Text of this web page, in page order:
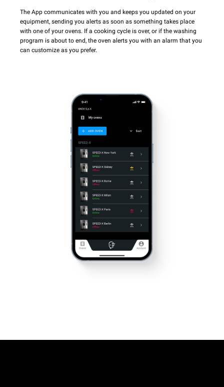
The App communicates with you and keeps you updated on your
equipment, sending you alerts as soon as something takes place
with one of your ovens. If a cooking cycle is over, or if the washing
program is about to end, the oven alerts you with an alarm that you
can customize as you prefer.